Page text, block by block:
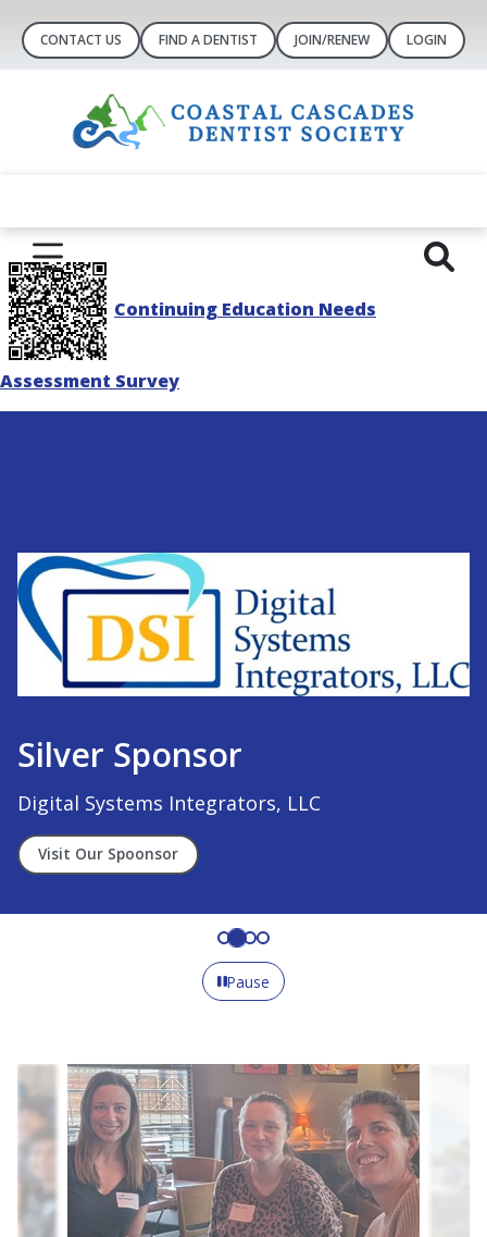
CONTACT US FIND A DENTIST JOIN/RENEW LOGIN
Continuing Education Needs
Assessment Survey
Silver Sponsor
Digital Systems Integrators, LLC
Visit Our Spoonsor
Pause